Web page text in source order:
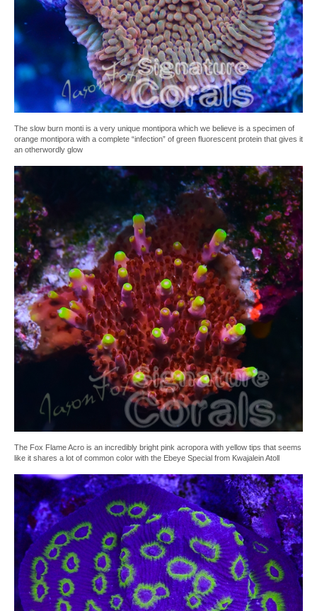
The slow burn monti is a very unique montipora which we believe is a specimen of
orange montipora with a complete “infection” of green fluorescent protein that gives it
an otherwordly glow
The Fox Flame Acro is an incredibly bright pink acropora with yellow tips that seems
like it shares a lot of common color with the Ebeye Special from Kwajalein Atoll